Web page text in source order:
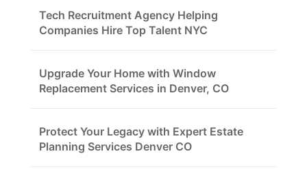
Tech Recruitment Agency Helping
Companies Hire Top Talent NYC
Upgrade Your Home with Window
Replacement Services in Denver, CO
Protect Your Legacy with Expert Estate
Planning Services Denver CO